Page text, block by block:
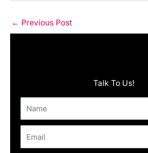
← Previous Post
Talk To Us!